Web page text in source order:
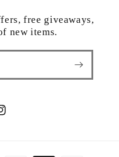
free giveaways,
new items.